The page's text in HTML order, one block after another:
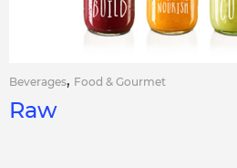
Beverages, Food & Gourmet
Raw